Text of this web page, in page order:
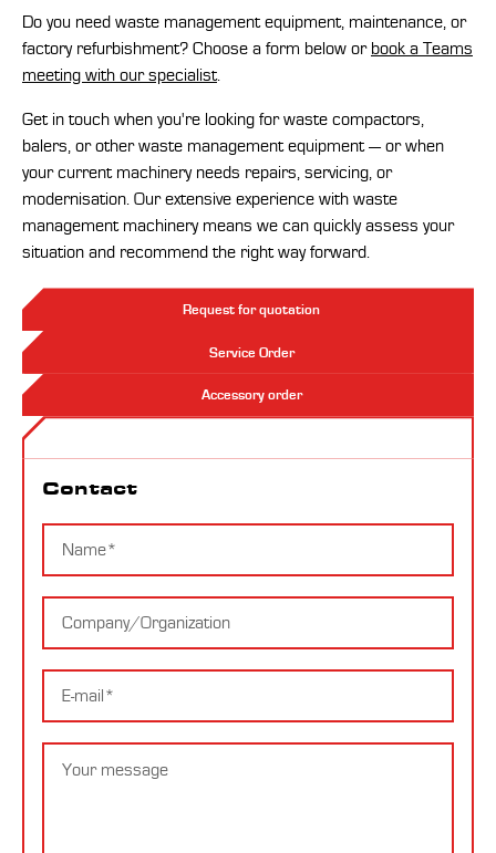
Do you need waste management equipment, maintenance, or
factory refurbishment? Choose a form below or book a Teams
meeting with our specialist.
Get in touch when you're looking for waste compactors,
balers, or other waste management equipment — or when
your current machinery needs repairs, servicing, or
modernisation. Our extensive experience with waste
management machinery means we can quickly assess your
situation and recommend the right way forward.
Request for quotation
Service Order
Accessory order
Contact
Name
Company
E-
mail
Message